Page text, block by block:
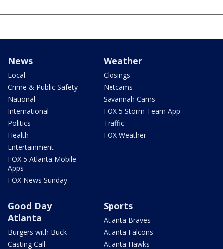
News
Local
Crime & Public Safety
National
International
Politics
Health
Entertainment
FOX 5 Atlanta Mobile
Apps
FOX News Sunday
Weather
Closings
Netcams
Savannah Cams
FOX 5 Storm Team App
Traffic
FOX Weather
Good Day
Atlanta
Burgers with Buck
Casting Call
Sports
Atlanta Braves
Atlanta Falcons
Atlanta Hawks